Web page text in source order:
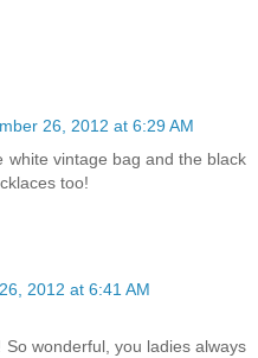
26, 2012 at 6:29 AM
white vintage bag and the black
too!
2012 at 6:41 AM
wonderful, you ladies always